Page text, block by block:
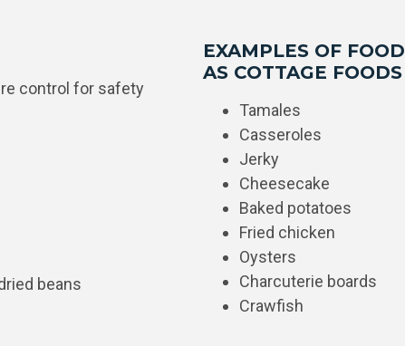
control for safety
beans
EXAMPLES OF
AS COTTAGE FOODS
Tamales
Casseroles
Jerky
Cheesecake
Baked potatoes
Fried chicken
Oysters
Charcuterie boards
Crawfish